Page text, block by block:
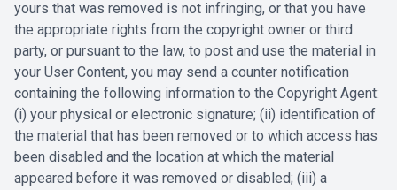
yours that was removed is not infringing, or that you have
the appropriate rights from the copyright owner or third
party, or pursuant to the law, to post and use the material in
your User Content, you may send a counter notification
containing the following information to the Copyright Agent:
(i) your physical or electronic signature; (ii) identification of
the material that has been removed or to which access has
been disabled and the location at which the material
appeared before it was removed or disabled; (iii) a